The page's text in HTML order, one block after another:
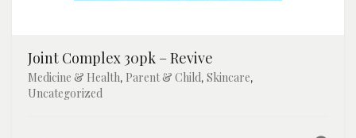
Joint Complex 30pk – Revive
Medicine & Health, Parent & Child, Skincare,
Uncategorized